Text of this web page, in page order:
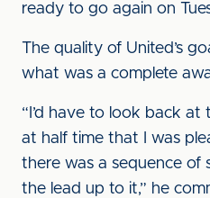
ready to go again on
The quality of United’s
what was a complete
“I’d have to look back at
at half time that I was
there was a sequence of
the lead up to it,” he